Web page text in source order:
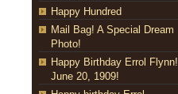
Happy Hundred
Mail Bag! A Special Dream
Photo!
Happy Birthday Errol Flynn!
June 20, 1909!